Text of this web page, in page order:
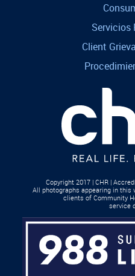
Servicios
Client
Copyright 2017 | CHR |
All photographs appearing in
clients of Community
service